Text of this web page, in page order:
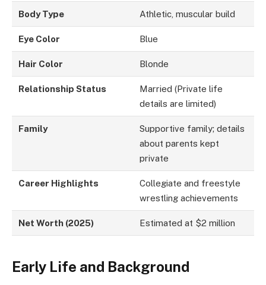
Body Type Athletic, muscular build
Eye Color Blue
Hair Color Blonde
Relationship Status
Married (Private life
details are limited)
Family
Supportive family; details
about parents kept
private
Career Highlights
Collegiate and freestyle
wrestling achievements
Net Worth (2025) Estimated at $2 million
Early Life and Background